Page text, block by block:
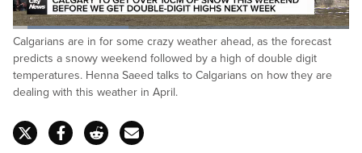
Pause
Loaded:
34.80%
Calgarians are in for some crazy weather ahead, as the forecast
predicts a snowy weekend followed by a high of double digit
temperatures. Henna Saeed talks to Calgarians on how they are
dealing with this weather in April.